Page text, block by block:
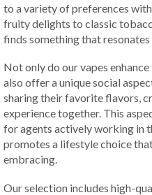
to a variety of preferences
fruity delights to classic
finds something that
Not only do our vapes
also offer a unique social
sharing their favorite flavors,
experience together. This
for agents actively working in
promotes a lifestyle choice
embracing.
Our selection includes high-